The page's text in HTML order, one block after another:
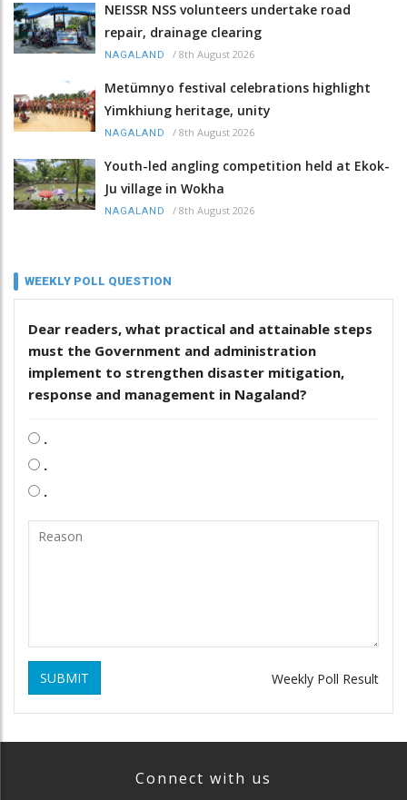
NEISSR NSS volunteers undertake road
repair, drainage clearing
NAGALAND / 8th August 2026
Metümnyo festival celebrations highlight
Yimkhiung heritage, unity
NAGALAND / 8th August 2026
Youth-led angling competition held at Ekok-
Ju village in Wokha
NAGALAND / 8th August 2026
WEEKLY POLL QUESTION
Dear readers, what practical and attainable steps
must the Government and administration
implement to strengthen disaster mitigation,
response and management in Nagaland?
.
.
.
SUBMIT Weekly Poll Result
Connect with us